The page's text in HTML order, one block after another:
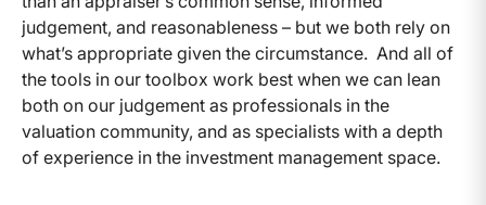
judgement, and reasonableness – but we both rely on
what’s appropriate given the circumstance. And all of
the tools in our toolbox work best when we can lean
both on our judgement as professionals in the
valuation community, and as specialists with a depth
of experience in the investment management space.